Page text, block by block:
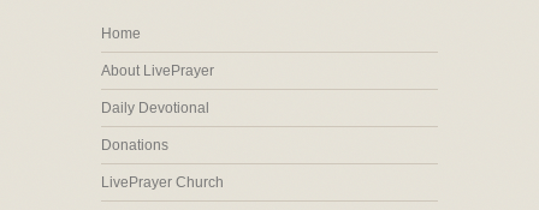
Home
About LivePrayer
Daily Devotional
Donations
LivePrayer Church